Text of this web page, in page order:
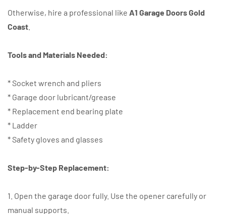
Otherwise, hire a professional like A1 Garage Doors Gold
Coast
Tools and Materials Needed:
* Socket wrench and pliers
* Garage door lubricant/grease
* Replacement end bearing plate
* Ladder
* Safety gloves and glasses
Step-by-Step Replacement:
1. Open the garage door fully. Use the opener carefully or
manual supports.